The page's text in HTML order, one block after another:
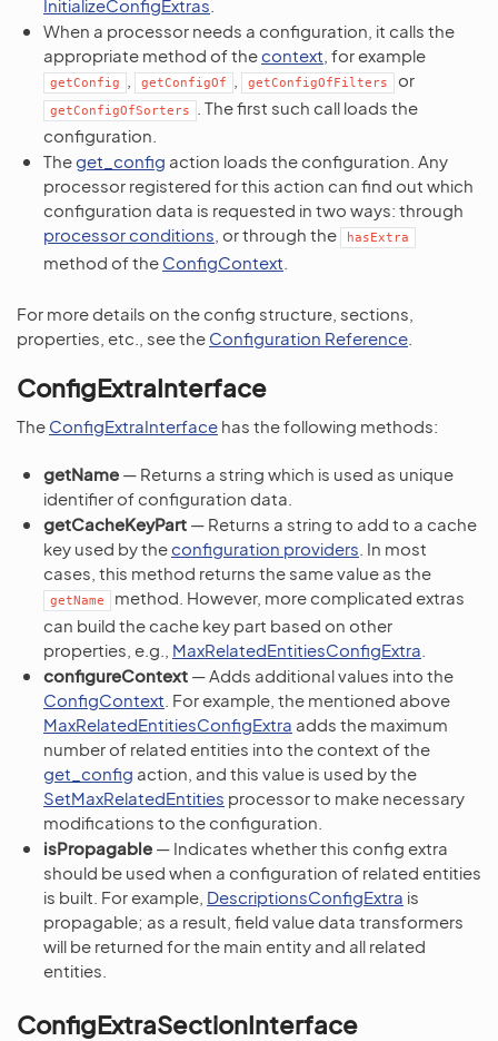
InitializeConfigExtras
When a processor needs a configuration, it calls the
appropriate method of thecontext , for example
getConfig getConfigOf getConfigOfFilters or
getConfigOfSorters
. The first such call loads the
configuration.
Theget_config action loads the configuration. Any
processor registered for this action can find out which
configuration data is requested in two ways: through
processor conditions , or through the hasExtra
method of the ConfigContext
For more details on the config structure, sections,
properties, etc., see the Configuration Reference
ConfigExtraInterface
The ConfigExtraInterface has the following methods:
getName — Returns a string which is used as unique
identifier of configuration data.
getCacheKeyPart — Returns a string to add to a cache
key used by theconfiguration providers . In most
cases, this method returns the same value as the
getName
method. However, more complicated extras
can build the cache key part based on other
properties, e.g., MaxRelatedEntitiesConfigExtra
configureContext — Adds additional values into the
ConfigContext . For example, the mentioned above
MaxRelatedEntitiesConfigExtra adds the maximum
number of related entities into the context of the
get_config action, and this value is used by the
SetMaxRelatedEntities processor to make necessary
modifications to the configuration.
isPropagable — Indicates whether this config extra
should be used when a configuration of related entities
is built. For example, DescriptionsConfigExtra is
propagable; as a result, field value data transformers
will be returned for the main entity and all related
entities.
ConfigExtraSectionInterface